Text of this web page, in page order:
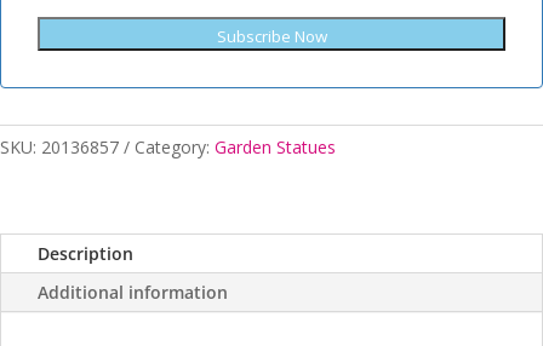
Subscribe Now
SKU: 20136857 Category: Garden Statues
Description
Additional information